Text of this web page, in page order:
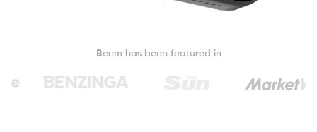
Beem has been featured in